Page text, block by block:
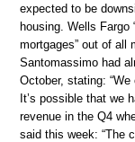
expected to be
housing. Wells Fargo
mortgages” out of all
Santomassimo had
October, stating:
It’s possible that we
revenue in the Q4
said this week: “The